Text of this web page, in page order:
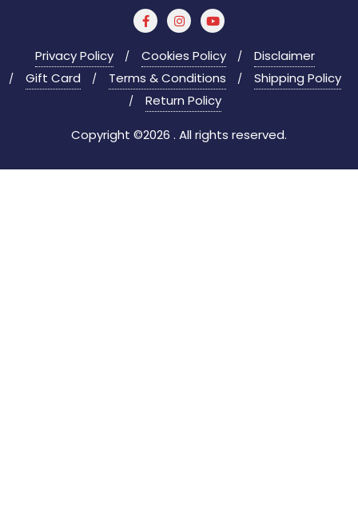
Privacy Policy Cookies Policy
Disclaimer
Gift Card
Terms & Conditions
Shipping Policy
Return Policy
Copyright ©2026 . All rights reserved.